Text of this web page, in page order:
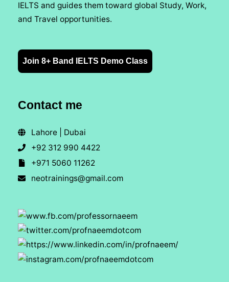
IELTS and guides them toward global Study, Work,
and Travel opportunities.
Join 8+ Band IELTS Demo Class
Contact me
Lahore | Dubai
+92 312 990 4422
+971 5060 11262
neotrainings@gmail.com